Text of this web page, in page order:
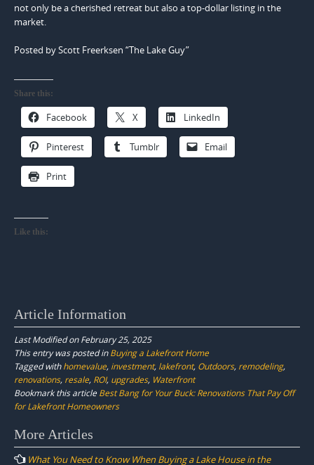
not only be a cherished retreat but also a top-dollar listing in the
market.
Posted by Scott Freerksen “The Lake Guy”
Share this:
Facebook X LinkedIn
Pinterest Tumblr Email
Print
Like this:
Article Information
Last Modified on February 25, 2025
This entry was posted inBuying a Lakefront Home
Tagged withhomevalue, investment, lakefront, Outdoors, remodeling,
renovations, resale, ROI, upgrades, Waterfront
Bookmark this article Best Bang for Your Buck: Renovations That Pay Off
for Lakefront Homeowners
Post
navigation
More Articles
What You Need to Know When Buying a Lake House in the